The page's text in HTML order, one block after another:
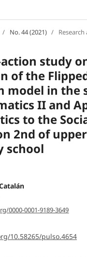
/ No. 44 (2021) /
action study
of the
model in the
II and
to the
2nd of upper
school
0000-0001-9189-3649
10.58265/pulso.4654